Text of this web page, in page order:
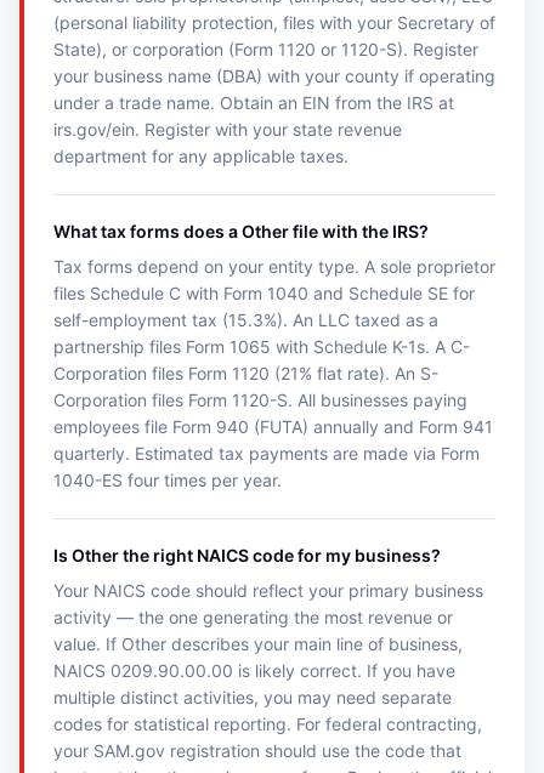
(personal liability protection, files with your Secretary of
State), or corporation (Form 1120 or 1120-S). Register
your business name (DBA) with your county if operating
under a trade name. Obtain an EIN from the IRS at
irs.gov/ein. Register with your state revenue
department for any applicable taxes.
What tax forms does a Other file with the IRS?
Tax forms depend on your entity type. A sole proprietor
files Schedule C with Form 1040 and Schedule SE for
self-employment tax (15.3%). An LLC taxed as a
partnership files Form 1065 with Schedule K-1s. A C-
Corporation files Form 1120 (21% flat rate). An S-
Corporation files Form 1120-S. All businesses paying
employees file Form 940 (FUTA) annually and Form 941
quarterly. Estimated tax payments are made via Form
1040-ES four times per year.
Is Other the right NAICS code for my business?
Your NAICS code should reflect your primary business
activity — the one generating the most revenue or
value. If Other describes your main line of business,
NAICS 0209.90.00.00 is likely correct. If you have
multiple distinct activities, you may need separate
codes for statistical reporting. For federal contracting,
your SAM.gov registration should use the code that